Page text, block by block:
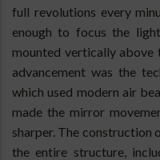
full revolutions every
enough to focus the
mounted vertically
advancement was the
which used modern air
made the mirror
sharper. The construction
the entire structure,